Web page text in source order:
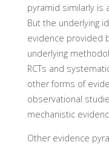
pyramid similarly is
But the underlying
evidence provided
underlying
RCTs and
other forms of
observational
mechanistic
Other evidence